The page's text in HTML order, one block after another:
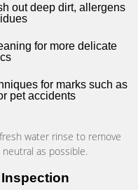
out deep dirt, allergens
for more delicate
for marks such as
pet accidents
water rinse to remove
as possible.